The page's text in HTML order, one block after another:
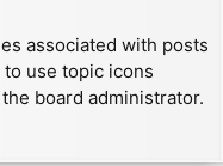
associated with posts
use topic icons
board administrator.